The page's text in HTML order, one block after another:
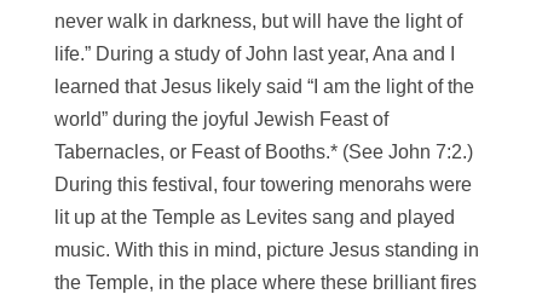
never walk in darkness, but will have the light of
life.” During a study of John last year, Ana and I
learned that Jesus likely said “I am the light of the
world” during the joyful Jewish Feast of
Tabernacles, or Feast of Booths.* (See John 7:2.)
During this festival, four towering menorahs were
lit up at the Temple as Levites sang and played
music. With this in mind, picture Jesus standing in
the Temple, in the place where these brilliant fires